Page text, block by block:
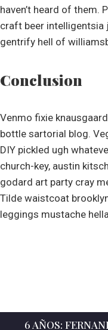
haven’t heard of them.
craft beer intelligentsia
gentrify hell of
Conclusion
Venmo fixie
bottle sartorial blog.
DIY pickled ugh
church-key, austin
godard art party cray
Tilde waistcoat
leggings mustache
6 AÑOS: